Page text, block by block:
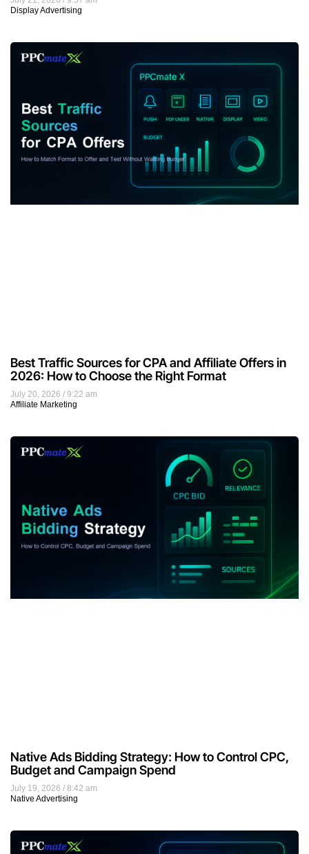
Display Advertising
July 20, 2026
9:22 am
Affiliate Marketing
Best Traffic Sources for CPA and Affiliate Offers in
2026: How to Choose the Right Format
July 19, 2026
8:42 am
Native Advertising
Native Ads Bidding Strategy: How to Control CPC,
Budget and Campaign Spend